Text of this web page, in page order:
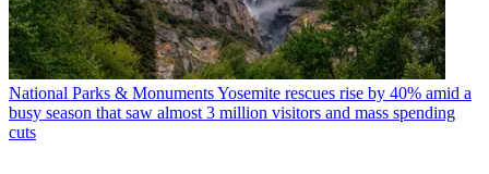
National Parks & MonumentsYosemite rescues rise by 40% amid a
busy season that saw almost 3 million visitors and mass spending
cuts